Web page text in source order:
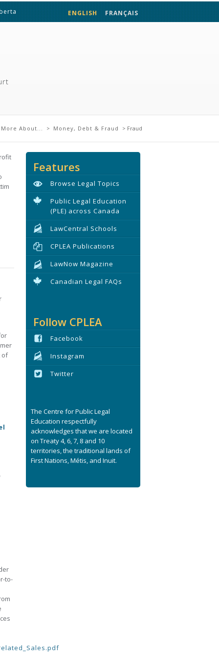
FRANÇAIS
ENGLISH
About... > Money, Debt & Fraud > Fraud
of
,
to-
Features
Browse Legal Topics
Public Legal Education
(PLE) across Canada
LawCentral Schools
CPLEA Publications
LawNow Magazine
Canadian Legal FAQs
Follow CPLEA
Facebook
Instagram
Twitter
The Centre for Public Legal
Education respectfully
acknowledges that we are located
on Treaty 4, 6, 7, 8 and 10
territories, the traditional lands of
First Nations, Métis, and Inuit.